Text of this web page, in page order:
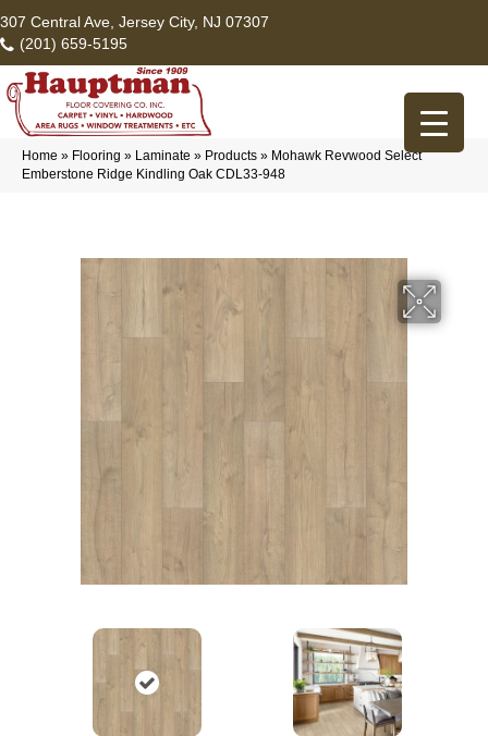
307 Central Ave, Jersey City, NJ 07307
(201) 659-5195
Home » Flooring » Laminate » Products » Mohawk Revwood Select
Emberstone Ridge Kindling Oak CDL33-948